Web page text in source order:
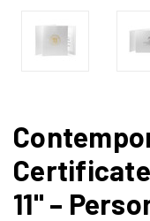
11" –